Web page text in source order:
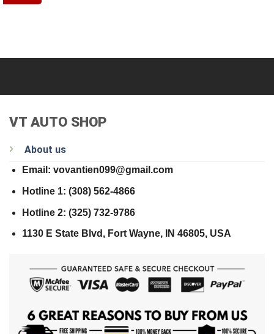
VT AUTO SHOP
About us
Email: vovantien099@gmail.com
Hotline 1: (308) 562-4866
Hotline 2: (325) 732-9786
1130 E State Blvd, Fort Wayne, IN 46805, USA